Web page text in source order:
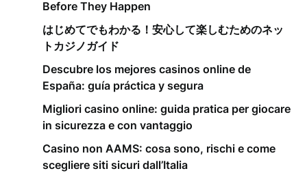
Before They Happen
はじめてでもわかる！安心して楽しむためのネッ
トカジノガイド
Descubre los mejores casinos online de
España: guía práctica y segura
Migliori casino online: guida pratica per giocare
in sicurezza e con vantaggio
Casino non AAMS: cosa sono, rischi e come
scegliere siti sicuri dall’Italia